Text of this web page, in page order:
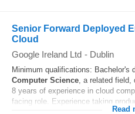
Senior Forward Deployed
Cloud
Google Ireland Ltd - Dublin
Minimum qualifications: Bachelor's
Computer Science, a related field,
8 years of experience in cloud
facing role. Experience taking
Read